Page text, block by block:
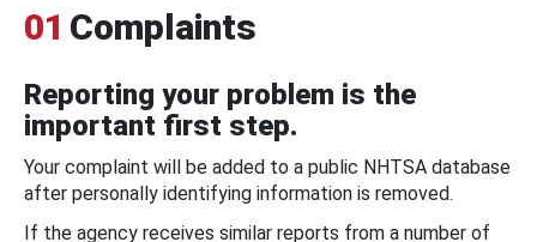
01 Complaints
Reporting your problem is the
important first step.
Your complaint will be added to a public NHTSA database
after personally identifying information is removed.
If the agency receives similar reports from a number of